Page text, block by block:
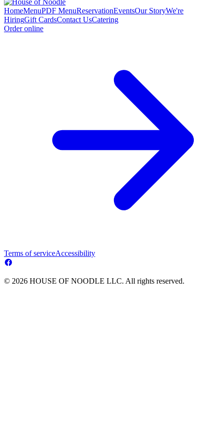
HomeMenuPDF MenuReservationEventsOur StoryWe're
HiringGift CardsContact UsCatering
Order online
Terms of serviceAccessibility
© 2026 HOUSE OF NOODLE LLC. All rights reserved.